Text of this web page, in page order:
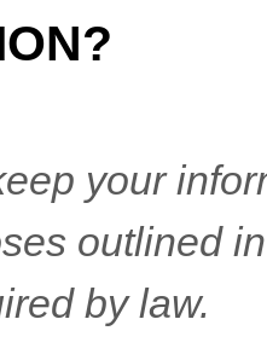
your
outlined
by law.